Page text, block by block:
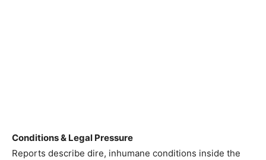
Conditions & Legal Pressure
Reports describe dire, inhumane conditions inside the